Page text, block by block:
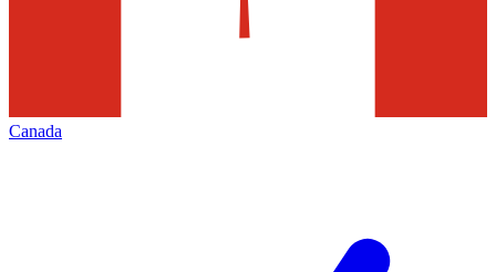
Canada